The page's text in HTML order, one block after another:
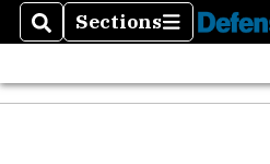
SearchSections
Sections